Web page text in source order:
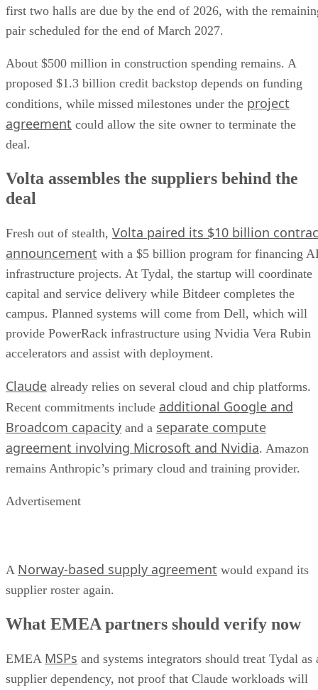
first two halls are due by the end of 2026, with the
pair scheduled for the end of March 2027.
About $500 million in construction spending remains. A
proposed $1.3 billion credit backstop depends on funding
conditions, while missed milestones under the project
agreement could allow the site owner to terminate the
deal.
Volta assembles the suppliers behind the
deal
Fresh out of stealth, Volta paired its $10 billion
announcement with a $5 billion program for financing
infrastructure projects. At Tydal, the startup will coordinate
capital and service delivery while Bitdeer completes the
campus. Planned systems will come from Dell, which will
provide PowerRack infrastructure using Nvidia Vera Rubin
accelerators and assist with deployment.
Claude already relies on several cloud and chip platforms.
Recent commitments include additional Google and
Broadcom capacity and a separate compute
agreement involving Microsoft and Nvidia. Amazon
remains Anthropic’s primary cloud and training provider.
Advertisement
A Norway-based supply agreement would expand its
supplier roster again.
What EMEA partners should verify now
EMEA MSPs and systems integrators should treat Tydal as
supplier dependency, not proof that Claude workloads will